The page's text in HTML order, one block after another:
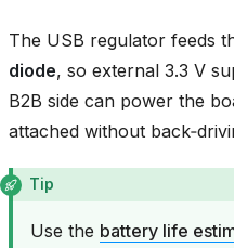
The USB regulator feeds
diode, so external 3.3 V
B2B side can power the
attached without
Tip
Use the battery life